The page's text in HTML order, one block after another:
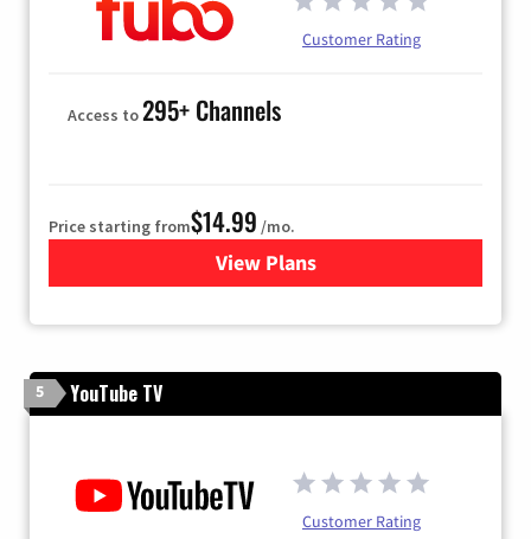
Customer Rating
Access to295+ Channels
Price starting from$14.99 /mo.
View Plans
for Fubo TV
5 YouTube TV
Customer Rating